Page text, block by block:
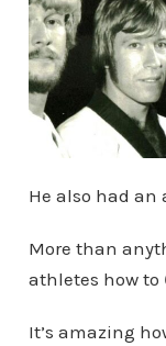
He also had an
More than
athletes how to
It’s amazing